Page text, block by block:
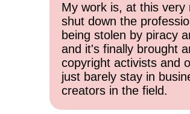
My work is, at this
shut down the
being stolen by piracy
and it's finally brought
copyright activists and
just barely stay in
creators in the field.